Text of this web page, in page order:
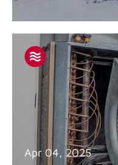
Apr 04, 2025